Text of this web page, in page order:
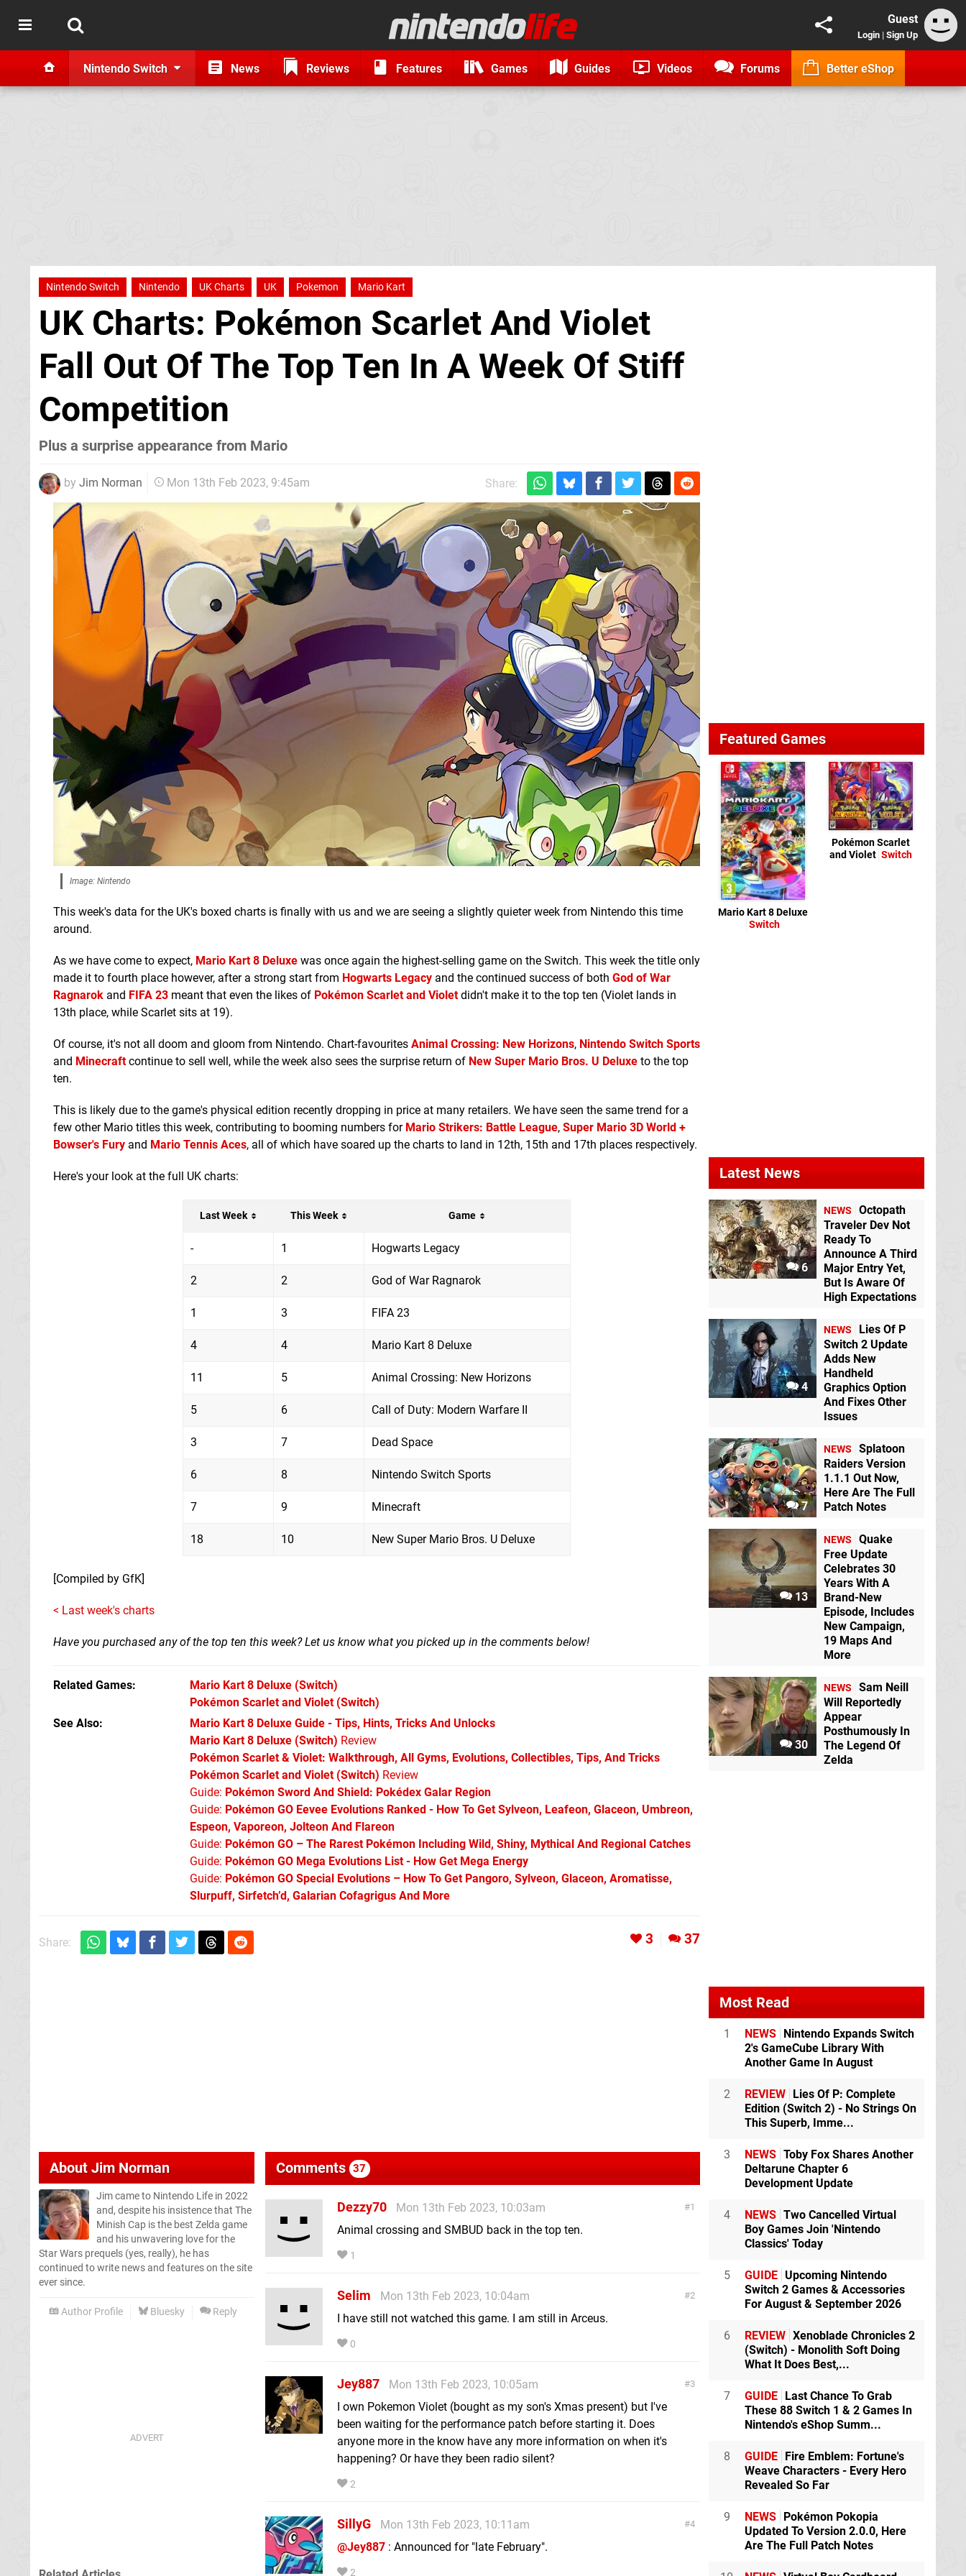
Guest
Login | Sign Up
Nintendo Switch News Reviews Features Games Guides Videos Forums Better eShop
Nintendo Switch Nintendo UK Charts UK Pokemon Mario Kart
UK Charts: Pokémon Scarlet And Violet
Fall Out Of The Top Ten In A Week Of Stiff
Competition
Plus a surprise appearance from Mario
by Jim Norman Mon 13th Feb 2023, 9:45am Share:
Image: Nintendo
This week's data for the UK's boxed charts is finally with us and we are seeing a slightly quieter week from Nintendo this time
around.
As we have come to expect, Mario Kart 8 Deluxe was once again the highest-selling game on the Switch. This week the title only
made it to fourth place however, after a strong start from Hogwarts Legacy and the continued success of both God of War
Ragnarok and FIFA 23 meant that even the likes of Pokémon Scarlet and Violetdidn't make it to the top ten (Violet lands in
13th place, while Scarlet sits at 19).
Of course, it's not all doom and gloom from Nintendo. Chart-favourites Animal Crossing: New Horizons, Nintendo Switch Sports
and Minecraftcontinue to sell well, while the week also sees the surprise return of New Super Mario Bros. U Deluxe to the top
ten.
This is likely due to the game's physical edition recently dropping in price at many retailers. We have seen the same trend for a
few other Mario titles this week, contributing to booming numbers for Mario Strikers: Battle League, Super Mario 3D World +
Bowser's Fury and Mario Tennis Aces, all of which have soared up the charts to land in 12th, 15th and 17th places respectively.
Here's your look at the full UK charts:
Last Week This Week Game
- 1 Hogwarts Legacy
2 2 God of War Ragnarok
1 3 FIFA 23
4 4 Mario Kart 8 Deluxe
11 5 Animal Crossing: New Horizons
5 6 Call of Duty: Modern Warfare II
3 7 Dead Space
6 8 Nintendo Switch Sports
7 9 Minecraft
18 10 New Super Mario Bros. U Deluxe
[Compiled by GfK]
< Last week's charts
Have you purchased any of the top ten this week? Let us know what you picked up in the comments below!
Related Games Mario Kart 8 Deluxe (Switch)
Pokémon Scarlet and Violet(Switch)
See Also
Mario Kart 8 Deluxe Guide - Tips, Hints, Tricks And Unlocks
Mario Kart 8 Deluxe (Switch) Review
Pokémon Scarlet & Violet: Walkthrough, All Gyms, Evolutions, Collectibles, Tips, And Tricks
Pokémon Scarlet and Violet (Switch) Review
Guide: Pokémon Sword And Shield: Pokédex Galar Region
Guide: Pokémon GO Eevee Evolutions Ranked - How To Get Sylveon, Leafeon, Glaceon, Umbreon,
Espeon, Vaporeon, Jolteon And Flareon
Guide: Pokémon GO – The Rarest Pokémon Including Wild, Shiny, Mythical And Regional Catches
Guide: Pokémon GO Mega Evolutions List - How Get Mega Energy
Guide: Pokémon GO Special Evolutions – How To Get Pangoro, Sylveon, Glaceon, Aromatisse,
Slurpuff, Sirfetch’d, Galarian Cofagrigus And More
Share: 3 37
AboutJim Norman
Jim came to Nintendo Life in 2022
and, despite his insistence that The
Minish Cap is the best Zelda game
and his unwavering love for the
Star Wars prequels (yes, really), he has
continued to write news and features on the site
ever since.
Author Profile Bluesky Reply
Comments 37
1
Dezzy70
Mon 13th Feb 2023, 10:03am
Animal crossing and SMBUD back in the top ten.
1
2
Selim
Mon 13th Feb 2023, 10:04am
I have still not watched this game. I am still in Arceus.
0
3
Jey887
Mon 13th Feb 2023, 10:05am
I own Pokemon Violet (bought as my son's Xmas present) but I've
been waiting for the performance patch before starting it. Does
anyone more in the know have any more information on when it's
happening? Or have they been radio silent?
2
4
SillyG
Mon 13th Feb 2023, 10:11am
@Jey887 : Announced for "late February".
2
Featured Games
Mario Kart 8 Deluxe
Switch
Pokémon Scarlet
and Violet Switch
Latest News
6
NEWS
Octopath
Traveler Dev Not
Ready To
Announce A Third
Major Entry Yet,
But Is Aware Of
High Expectations
4
NEWS
Lies Of P
Switch 2 Update
Adds New
Handheld
Graphics Option
And Fixes Other
Issues
7
NEWS
Splatoon
Raiders Version
1.1.1 Out Now,
Here Are The Full
Patch Notes
13
NEWS
Quake
Free Update
Celebrates 30
Years With A
Brand-New
Episode, Includes
New Campaign,
19 Maps And
More
30
NEWS
Sam Neill
Will Reportedly
Appear
Posthumously In
The Legend Of
Zelda
Most Read
1 NEWS Nintendo Expands Switch
2's GameCube Library With
Another Game In August
2 REVIEW Lies Of P: Complete
Edition (Switch 2) - No Strings On
This Superb, Imme...
3 NEWS Toby Fox Shares Another
Deltarune Chapter 6
Development Update
4 NEWS Two Cancelled Virtual
Boy Games Join 'Nintendo
Classics' Today
5 GUIDE Upcoming Nintendo
Switch 2 Games & Accessories
For August & September 2026
6 REVIEW Xenoblade Chronicles 2
(Switch) - Monolith Soft Doing
What It Does Best,...
7 GUIDE Last Chance To Grab
These 88 Switch 1 & 2 Games In
Nintendo's eShop Summ...
8 GUIDE Fire Emblem: Fortune's
Weave Characters - Every Hero
Revealed So Far
9 NEWS Pokémon Pokopia
Updated To Version 2.0.0, Here
Are The Full Patch Notes